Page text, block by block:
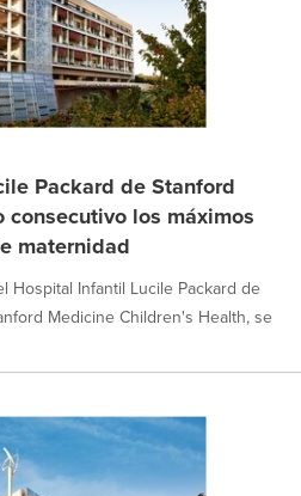
Packard de Stanford
los máximos
maternidad
Hospital Infantil Lucile Packard de
Medicine Children's Health, se